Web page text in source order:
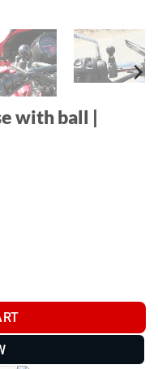
with ball |
to 32mm quantity